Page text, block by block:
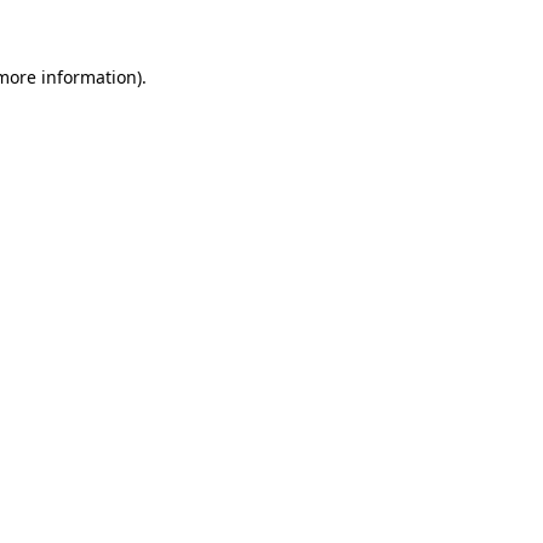
information).